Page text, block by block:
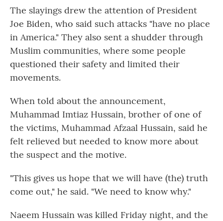
The slayings drew the attention of President
Joe Biden, who said such attacks "have no place
in America." They also sent a shudder through
Muslim communities, where some people
questioned their safety and limited their
movements.
When told about the announcement,
Muhammad Imtiaz Hussain, brother of one of
the victims, Muhammad Afzaal Hussain, said he
felt relieved but needed to know more about
the suspect and the motive.
"This gives us hope that we will have (the) truth
come out," he said. "We need to know why."
Naeem Hussain was killed Friday night, and the